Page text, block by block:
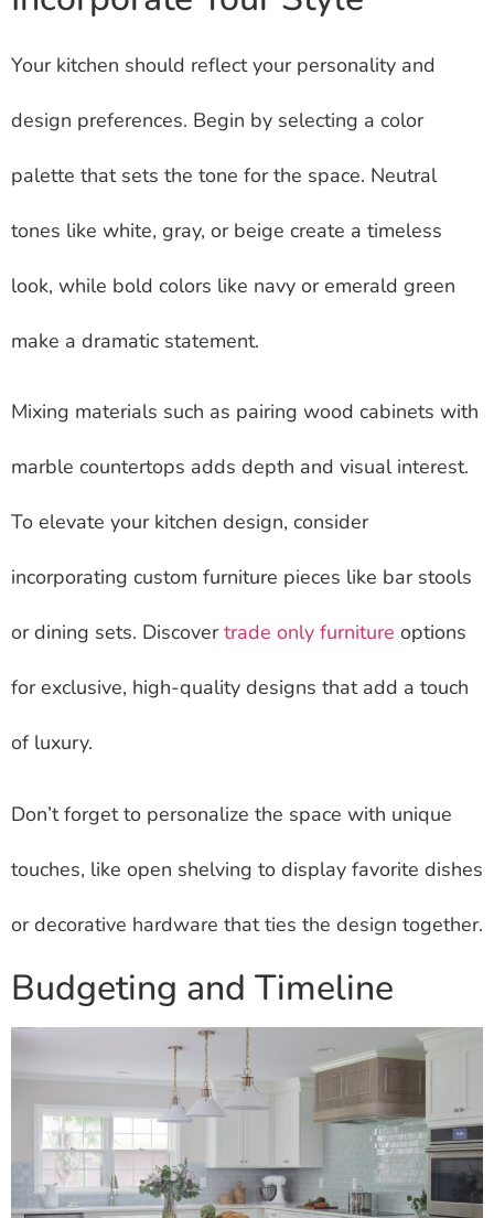
Your kitchen should reflect your personality and
design preferences. Begin by selecting a color
palette that sets the tone for the space. Neutral
tones like white, gray, or beige create a timeless
look, while bold colors like navy or emerald green
make a dramatic statement.
Mixing materials such as pairing wood cabinets with
marble countertops adds depth and visual interest.
To elevate your kitchen design, consider
incorporating custom furniture pieces like bar stools
or dining sets. Discovertrade only furniture options
for exclusive, high-quality designs that add a touch
of luxury.
Don’t forget to personalize the space with unique
touches, like open shelving to display favorite dishes
or decorative hardware that ties the design together.
Budgeting and Timeline